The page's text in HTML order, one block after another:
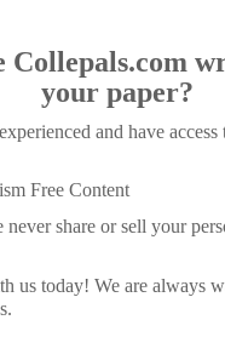
your paper?
and have access
Free Content
share or sell your
us today! We are always